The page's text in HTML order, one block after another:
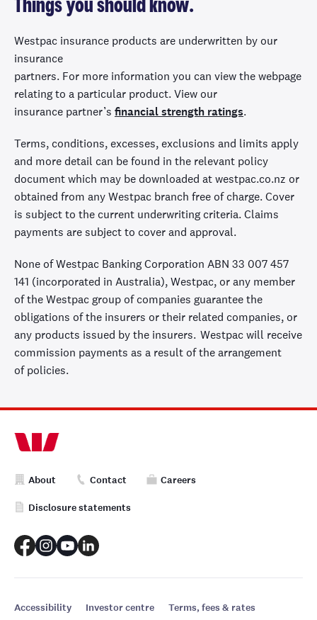
Things you should know.
Westpac insurance products are underwritten by our
insurance
partners. For more information you can viewthe webpage
relating to a particular product.View our
insurance partner’s financial strength ratings.
Terms, conditions,excesses,exclusions and limits apply
and more detail can be found in the relevant policy
document which may be downloaded at westpac.co.nz or
obtained from any Westpac branch free of charge.Cover
is subject to the current underwriting criteria. Claims
payments are subject to cover and approval.
None of Westpac Banking Corporation ABN 33 007 457
141 (incorporated in Australia), Westpac, or any member
of the Westpac group of companies guarantee the
obligations of the insurers or their related companies, or
any products issued by the insurers. Westpac will receive
commission payments as a result ofthe arrangement
of policies.
About Contact Careers
Disclosure statements
Accessibility Investor centre Terms, fees & rates